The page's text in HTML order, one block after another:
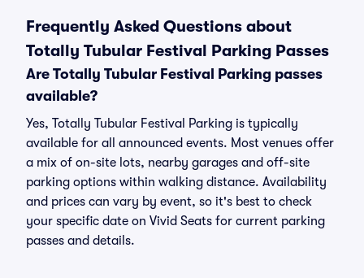
Frequently Asked Questions about
Totally Tubular Festival Parking Passes
Are Totally Tubular Festival Parking passes
available?
Yes, Totally Tubular Festival Parking is typically
available for all announced events. Most venues offer
a mix of on-site lots, nearby garages and off-site
parking options within walking distance. Availability
and prices can vary by event, so it's best to check
your specific date on Vivid Seats for current parking
passes and details.